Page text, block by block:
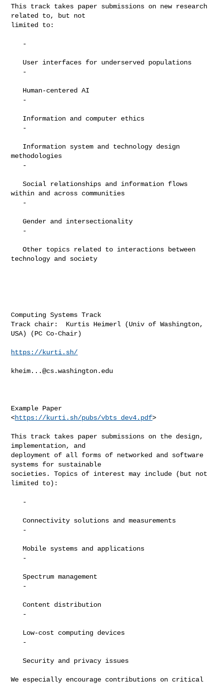
This track takes paper submissions on new research
related to, but not
limited to:
methodologies
   Social relationships and information flows
within and across communities
   Gender and intersectionality
   Other topics related to interactions between
technology and society
Computing Systems Track
Track chair:  Kurtis Heimerl (Univ of Washington,
USA) (PC Co-Chair)
https://kurti.sh/
kheim...@cs.washington.edu
Example Paper
<https://kurti.sh/pubs/vbts_dev4.pdf>
This track takes paper submissions on the design,
implementation, and
deployment of all forms of networked and software
systems for sustainable
societies. Topics of interest may include (but not
limited to):
   Connectivity solutions and measurements
   Mobile systems and applications
   Spectrum management
   Content distribution
   Security and privacy issues
We especially encourage contributions on critical